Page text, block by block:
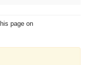
page on